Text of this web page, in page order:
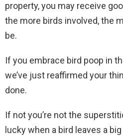
property, you may receive
the more birds involved, the
be.
If you embrace bird poop in
we’ve just reaffirmed your
done.
If not you’re not the
lucky when a bird leaves a